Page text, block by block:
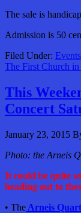
The sale is
Admission is 50
Filed Under: Events
The First Church
This
Concert
January 23, 2015
Photo: the Arneis
It could be quite
heading out to
• The Arneis